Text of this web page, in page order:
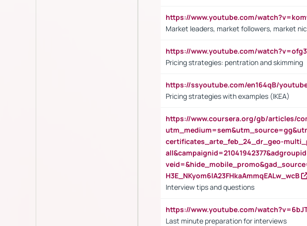
https://www.youtube.com/
Market leaders, market followers, market
https://www.youtube.com/
Pricing strategies: pentration and skimming
https://ssyoutube.com/en164qB/
Pricing strategies with examples (IKEA)
https://www.coursera.org/gb/articles/
certificates_arte_feb_24_dr_geo-
H3E_NKyom6lA23FHkaAmmqEALw_wcB
Interview tips and questions
https://www.youtube.com/
Last minute preparation for interviews